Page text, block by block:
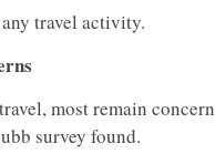
travel activity.
most remain
survey found.